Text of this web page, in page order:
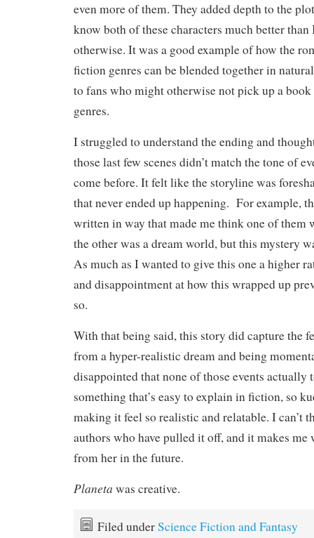
even more of them. They added depth to the
know both of these characters much better than
otherwise. It was a good example of how the
fiction genres can be blended together in
to fans who might otherwise not pick up a
genres.
I struggled to understand the ending and
those last few scenes didn’t match the tone of
come before. It felt like the storyline was
that never ended up happening. For example,
written in way that made me think one of them
the other was a dream world, but this mystery
As much as I wanted to give this one a higher
and disappointment at how this wrapped up
so.
With that being said, this story did capture the
from a hyper-realistic dream and being
disappointed that none of those events actually
something that’s easy to explain in fiction, so
making it feel so realistic and relatable. I can’t
authors who have pulled it off, and it makes me
from her in the future.
Planeta was creative.
Filed underScience Fiction and Fantasy